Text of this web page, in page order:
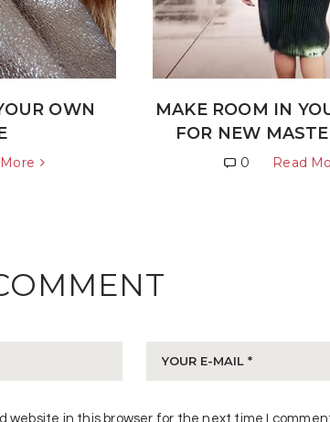
OWN
MAKE ROOM IN
FOR NEW
0 Read
website in this browser for the next time I